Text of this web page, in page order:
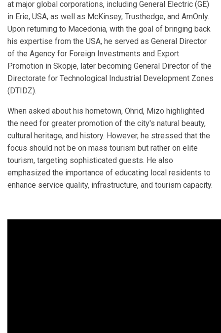
at major global corporations, including General Electric (GE)
in Erie, USA, as well as McKinsey, Trusthedge, and AmOnly.
Upon returning to Macedonia, with the goal of bringing back
his expertise from the USA, he served as General Director
of the Agency for Foreign Investments and Export
Promotion in Skopje, later becoming General Director of the
Directorate for Technological Industrial Development Zones
(DTIDZ).
When asked about his hometown, Ohrid, Mizo highlighted
the need for greater promotion of the city's natural beauty,
cultural heritage, and history. However, he stressed that the
focus should not be on mass tourism but rather on elite
tourism, targeting sophisticated guests. He also
emphasized the importance of educating local residents to
enhance service quality, infrastructure, and tourism capacity.